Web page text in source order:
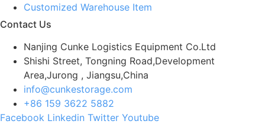
Customized Warehouse Item
Contact Us
Nanjing Cunke Logistics Equipment Co.Ltd
Shishi Street, Tongning Road,Development
Area,Jurong , Jiangsu,China
info@cunkestorage.com
+86 159 3622 5882
Facebook Linkedin Twitter Youtube